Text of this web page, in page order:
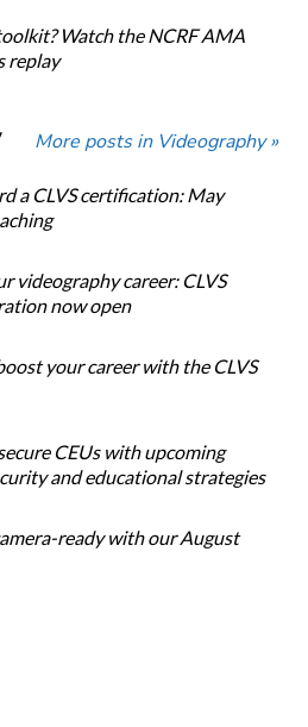
Watch the NCRF AMA
replay
More posts in Videography »
a CLVS certification: May
videography career: CLVS
now open
your career with the CLVS
CEUs with upcoming
and educational strategies
ready with our August